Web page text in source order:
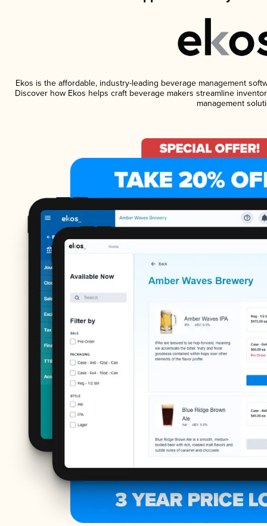
Ekos is the affordable, industry-leading beverage management
Discover how Ekos helps craft beverage makers streamline
management